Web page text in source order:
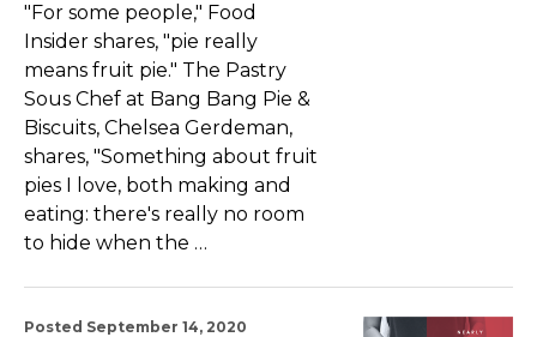
"For some people," Food
Insider shares, "pie really
means fruit pie." The Pastry
Sous Chef at Bang Bang Pie &
Biscuits, Chelsea Gerdeman,
shares, "Something about fruit
pies I love, both making and
eating: there's really no room
to hide when the …
Posted September 14, 2020